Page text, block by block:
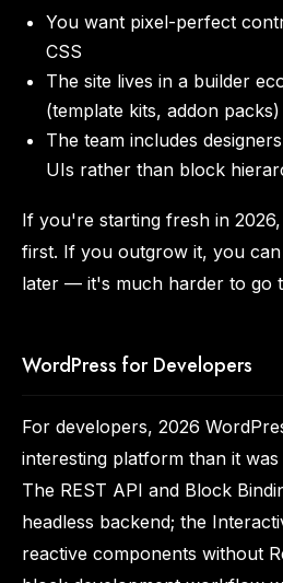
You want pixel-perfect
CSS
The site lives in a builder
(template kits, addon packs)
The team includes
UIs rather than block
If you're starting fresh in
first. If you outgrow it, you
later — it's much harder to go
WordPress for Developers
For developers, 2026
interesting platform than it
The REST API and Block
headless backend; the
reactive components without